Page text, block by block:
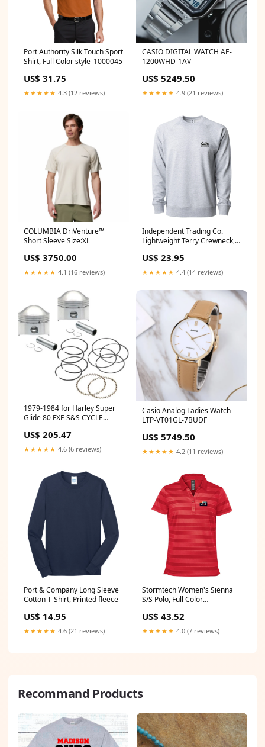
Port Authority Silk Touch Sport
Shirt, Full Color style_1000045
US$ 31.75
★★★★★ 4.3 (12 reviews)
CASIO DIGITAL WATCH AE-
1200WHD-1AV
US$ 5249.50
★★★★★ 4.9 (21 reviews)
COLUMBIA DriVenture™
Short Sleeve Size:XL
US$ 3750.00
★★★★★ 4.1 (16 reviews)
Independent Trading Co.
Lightweight Terry Crewneck,
US$ 23.95
★★★★★ 4.4 (14 reviews)
1979-1984 for Harley Super
Glide 80 FXE S&S CYCLE
US$ 205.47
★★★★★ 4.6 (6 reviews)
Casio Analog Ladies Watch
LTP-VT01GL-7BUDF
US$ 5749.50
★★★★★ 4.2 (11 reviews)
Port & Company Long Sleeve
Cotton T-Shirt, Printed fleece
US$ 14.95
★★★★★ 4.6 (21 reviews)
Stormtech Women's Sienna
S/S Polo, Full Color
US$ 43.52
★★★★★ 4.0 (7 reviews)
Recommand Products